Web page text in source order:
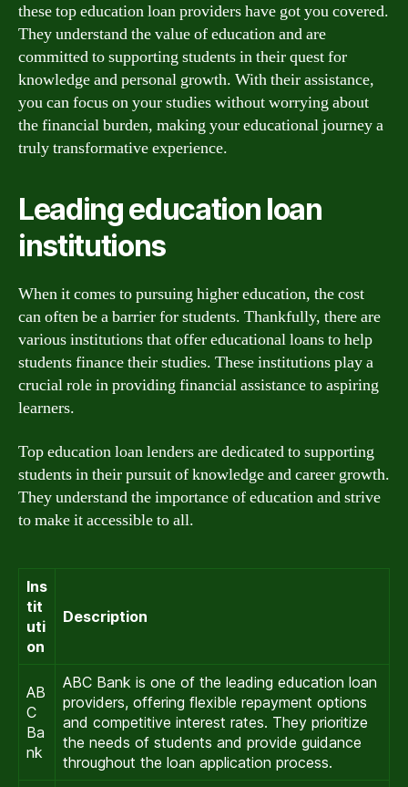
these top education loan providers have got you covered.
They understand the value of education and are
committed to supporting students in their quest for
knowledge and personal growth. With their assistance,
you can focus on your studies without worrying about
the financial burden, making your educational journey a
truly transformative experience.
Leading education loan
institutions
When it comes to pursuing higher education, the cost
can often be a barrier for students. Thankfully, there are
various institutions that offer educational loans to help
students finance their studies. These institutions play a
crucial role in providing financial assistance to aspiring
learners.
Top education loan lenders are dedicated to supporting
students in their pursuit of knowledge and career growth.
They understand the importance of education and strive
to make it accessible to all.
Ins
tit
uti
on
Description
AB
C
Ba
nk
ABC Bank is one of the leading education loan
providers, offering flexible repayment options
and competitive interest rates. They prioritize
the needs of students and provide guidance
throughout the loan application process.